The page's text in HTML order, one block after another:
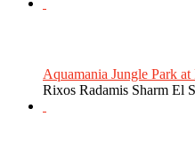
Aquamania Jungle Park
Rixos Radamis Sharm El